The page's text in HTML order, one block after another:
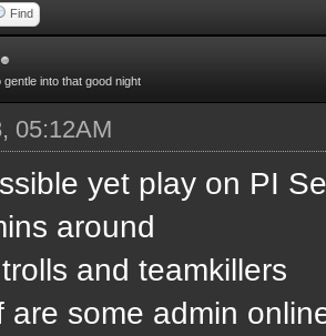
Find
gentle into that good night
05:12AM
yet play on PI
around
and teamkillers
are some admin